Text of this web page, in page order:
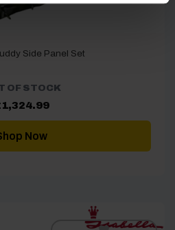
Side Panel Set
OF STOCK
1,324.99
Now